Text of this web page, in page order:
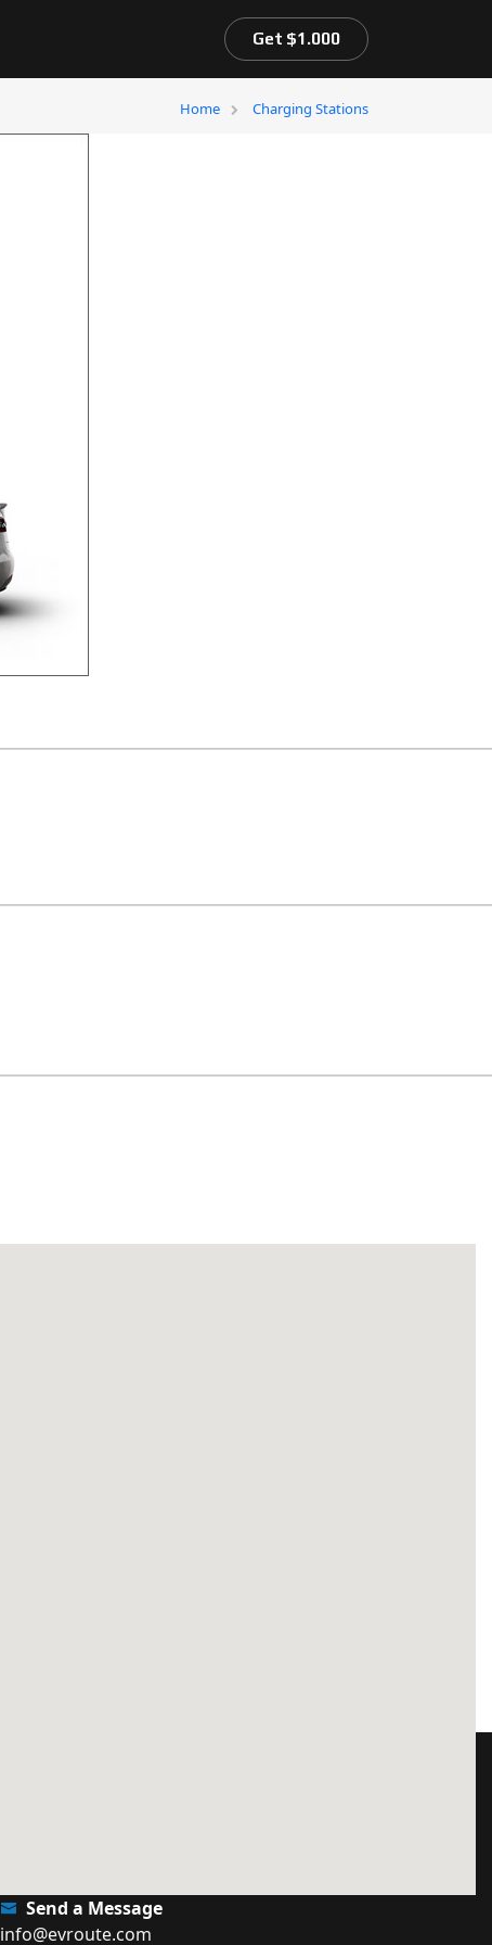
Get $1.000
Home Charging Stations
Send a Message
info@evroute.com